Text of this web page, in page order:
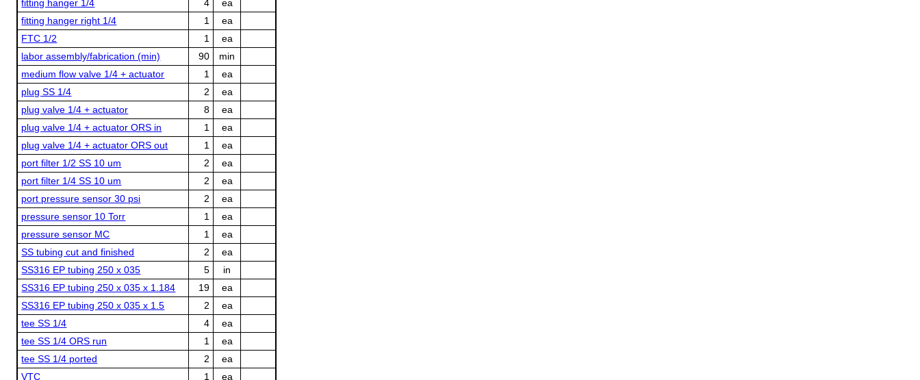
fitting hanger 1/4
4
ea
fitting hanger right 1/4
1
ea
FTC 1/2
1
ea
labor assembly/fabrication (min)
90
min
medium flow valve 1/4 + actuator
1
ea
plug SS 1/4
2
ea
plug valve 1/4 + actuator
8
ea
plug valve 1/4 + actuator ORS in
1
ea
plug valve 1/4 + actuator ORS out
1
ea
port filter 1/2 SS 10 um
2
ea
port filter 1/4 SS 10 um
2
ea
port pressure sensor 30 psi
2
ea
pressure sensor 10 Torr
1
ea
pressure sensor MC
1
ea
SS tubing cut and finished
2
ea
SS316 EP tubing 250 x 035
5
in
SS316 EP tubing 250 x 035 x 1.184
19
ea
SS316 EP tubing 250 x 035 x 1.5
2
ea
tee SS 1/4
4
ea
tee SS 1/4 ORS run
1
ea
tee SS 1/4 ported
2
ea
VTC
1 ea